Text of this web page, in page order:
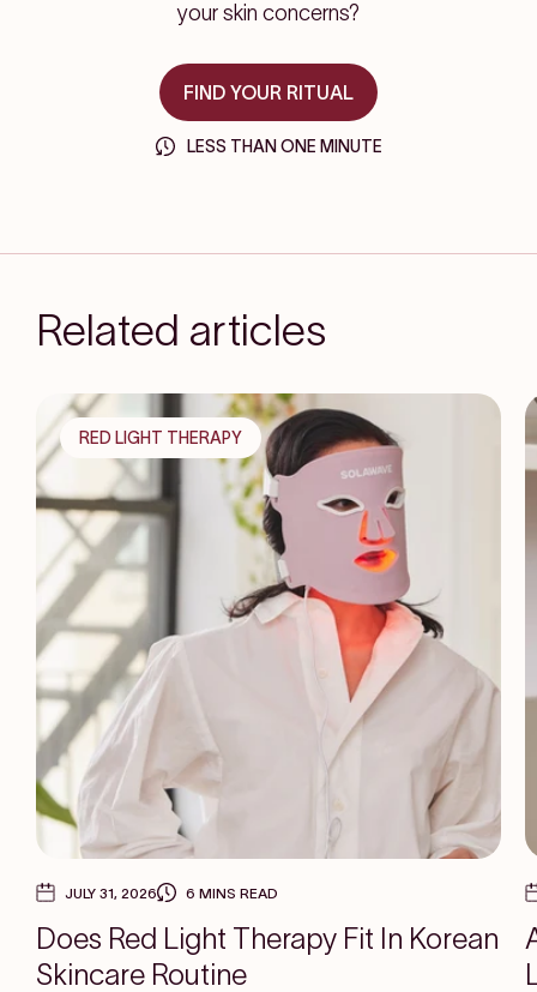
your skin concerns?
FIND YOUR RITUAL
LESS THAN ONE MINUTE
Related articles
RED LIGHT THERAPY
JULY 31, 2026 6 MINS READ
Does Red Light Therapy Fit In Korean
Skincare Routine